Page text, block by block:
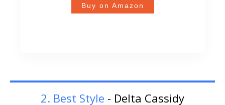
Buy on Amazon
2. Best Style - Delta Cassidy